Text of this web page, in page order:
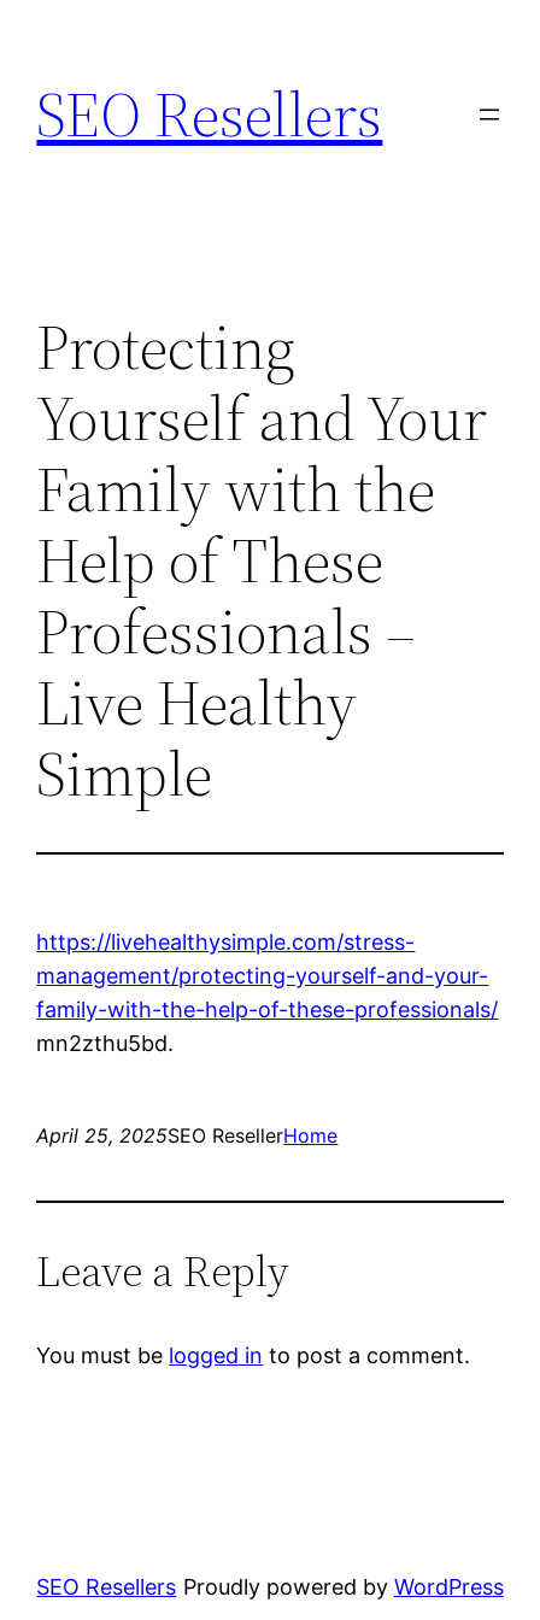
content
SEO Resellers
Protecting
Yourself and Your
Family with the
Help of These
Professionals –
Live Healthy
Simple
https://livehealthysimple.com/stress-
management/protecting-yourself-and-your-
family-with-the-help-of-these-professionals/
mn2zthu5bd.
April 25, 2025SEO ResellerHome
Leave a Reply
You must be logged in to post a comment.
SEO Resellers Proudly powered by WordPress